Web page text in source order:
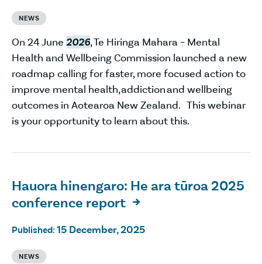
NEWS
On 24 June 2026, Te Hiringa Mahara – Mental
Health and Wellbeing Commission launched a new
roadmap calling for faster, more focused action to
improve mental health, addiction and wellbeing
outcomes in Aotearoa New Zealand. This webinar
is your opportunity to learn about this.
Hauora hinengaro: He ara tūroa 2025
conference report

Published: 15 December, 2025
NEWS